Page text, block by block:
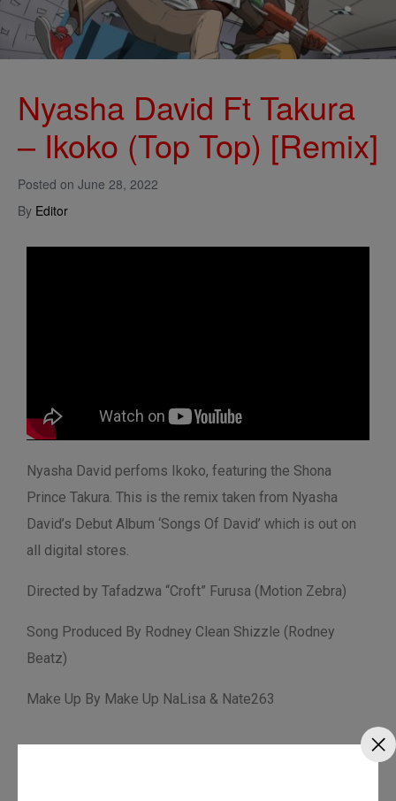
Posted on June 28, 2022
By Editor
Nyasha David Ft Takura
– Ikoko (Top Top) [Remix]
Nyasha David perfoms Ikoko, featuring the Shona
Prince Takura. This is the remix taken from Nyasha
David’s Debut Album ‘Songs Of David’ which is out on
all digital stores.
Directed by Tafadzwa “Croft” Furusa (Motion Zebra)
Song Produced By Rodney Clean Shizzle (Rodney
Beatz)
Make Up By Make Up NaLisa & Nate263